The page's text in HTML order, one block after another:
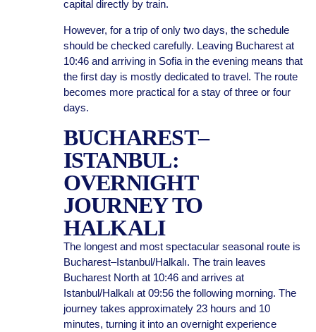
capital directly by train.
However, for a trip of only two days, the schedule
should be checked carefully. Leaving Bucharest at
10:46 and arriving in Sofia in the evening means that
the first day is mostly dedicated to travel. The route
becomes more practical for a stay of three or four
days.
BUCHAREST–
ISTANBUL:
OVERNIGHT
JOURNEY TO
HALKALI
The longest and most spectacular seasonal route is
Bucharest–Istanbul/Halkalı. The train leaves
Bucharest North at 10:46 and arrives at
Istanbul/Halkalı at 09:56 the following morning. The
journey takes approximately 23 hours and 10
minutes, turning it into an overnight experience